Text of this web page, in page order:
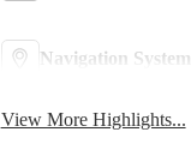
Navigation System
View More Highlights...